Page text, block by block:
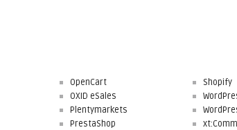
OpenCart
OXID eSales
Plentymarkets
PrestaShop
Shopify